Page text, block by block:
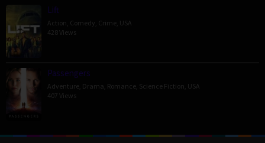
Lift
Action Comedy Crime USA
428 Views
Passengers
Adventure Drama Romance Science Fiction USA
407 Views